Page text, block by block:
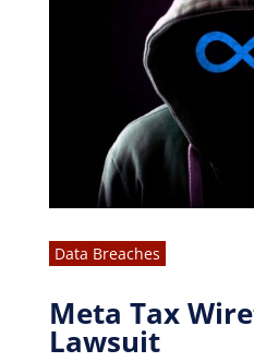
Data Breaches
Meta Tax
Lawsuit